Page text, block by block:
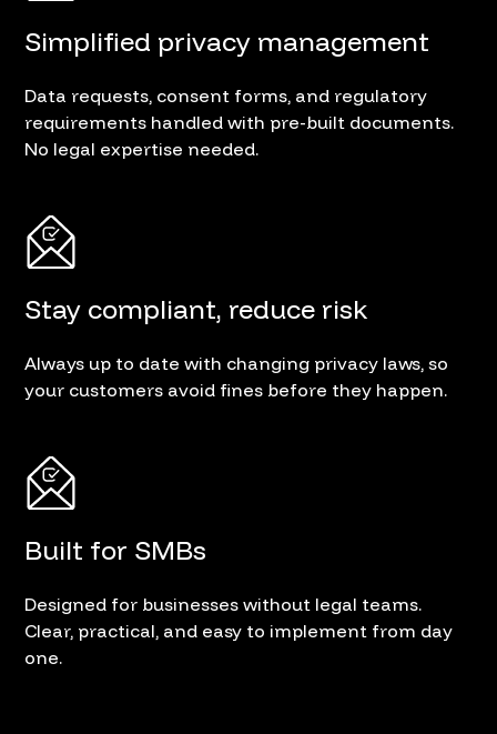
Simplified privacy management
Data requests, consent forms, and regulatory
requirements handled with pre-built documents.
No legal expertise needed.
Stay compliant, reduce risk
Always up to date with changing privacy laws, so
your customers avoid fines before they happen.
Built for SMBs
Designed for businesses without legal teams.
Clear, practical, and easy to implement from day
one.